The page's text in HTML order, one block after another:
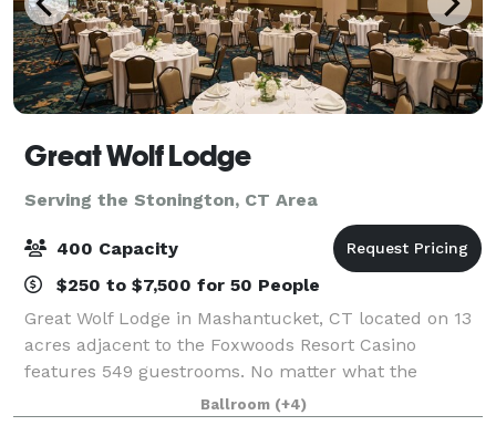
Great Wolf Lodge
Serving the Stonington, CT Area
400 Capacity
$250 to $7,500 for 50 People
Great Wolf Lodge in Mashantucket, CT located on 13
acres adjacent to the Foxwoods Resort Casino
features 549 guestrooms. No matter what the
weather outside, our resort keeps the 92,000-
square-foot indoor water park fun flowing 365 days
Ballroom (+4)